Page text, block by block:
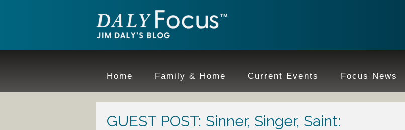
Home Family & Home Current Events Focus News
GUEST POST: Sinner, Singer, Saint: